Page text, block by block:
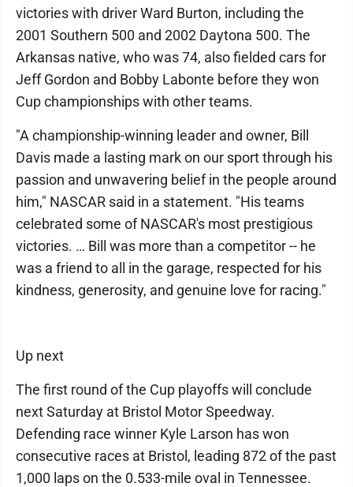
victories with driver Ward Burton, including the
2001 Southern 500 and 2002 Daytona 500. The
Arkansas native, who was 74, also fielded cars for
Jeff Gordon and Bobby Labonte before they won
Cup championships with other teams.
"A championship-winning leader and owner, Bill
Davis made a lasting mark on our sport through his
passion and unwavering belief in the people around
him," NASCAR said in a statement. "His teams
celebrated some of NASCAR's most prestigious
victories. … Bill was more than a competitor -- he
was a friend to all in the garage, respected for his
kindness, generosity, and genuine love for racing."
Up next
The first round of the Cup playoffs will conclude
next Saturday at Bristol Motor Speedway.
Defending race winner Kyle Larson has won
consecutive races at Bristol, leading 872 of the past
1,000 laps on the 0.533-mile oval in Tennessee.